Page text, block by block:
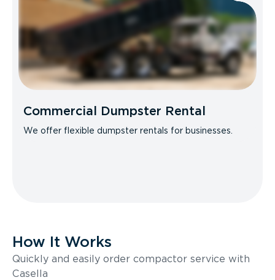
Commercial Dumpster Rental
We offer flexible dumpster rentals for businesses.
How It Works
Quickly and easily order compactor service with
Casella